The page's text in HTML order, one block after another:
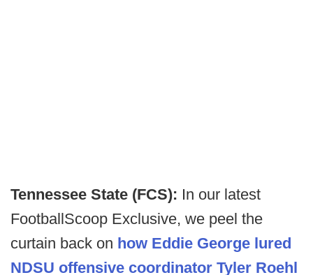
Tennessee State (FCS): In our latest
FootballScoop Exclusive, we peel the
curtain back on how Eddie George lured
NDSU offensive coordinator Tyler Roehl